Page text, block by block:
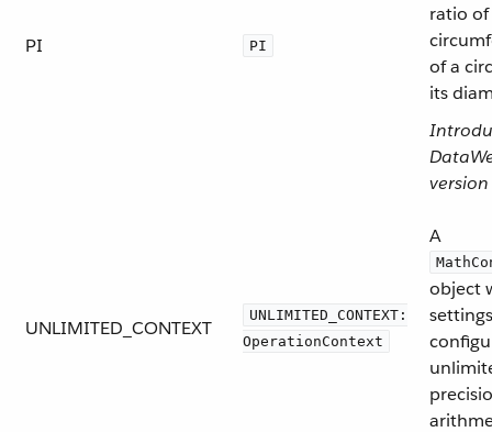
PI PI
ratio
of a
its
UNLIMITED_CONTEXT
UNLIMITED_CONTEXT:
OperationContext
A
object
settings